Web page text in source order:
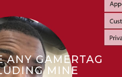
ANY GAMERTAG
MINE